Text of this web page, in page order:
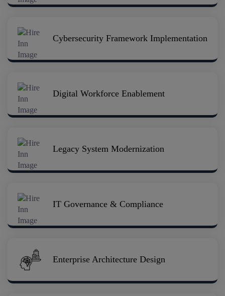
Cybersecurity Framework Implementation
Digital Workforce Enablement
Legacy System Modernization
IT Governance & Compliance
Enterprise Architecture Design